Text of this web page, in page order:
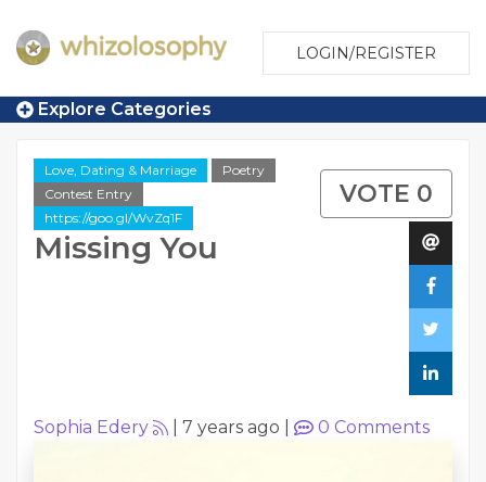
LOGIN/REGISTER
Explore Categories
Love, Dating & Marriage
Poetry
Contest Entry
https://goo.gl/WvZq1F
Missing You
VOTE 0
Sophia Edery 7 years ago 0 Comments